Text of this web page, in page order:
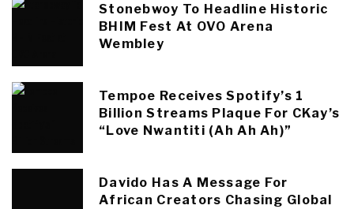
Stonebwoy To Headline Historic
BHIM Fest At OVO Arena
Wembley
Tempoe Receives Spotify’s 1
Billion Streams Plaque For CKay’s
“Love Nwantiti (Ah Ah Ah)”
Davido Has A Message For
African Creators Chasing Global